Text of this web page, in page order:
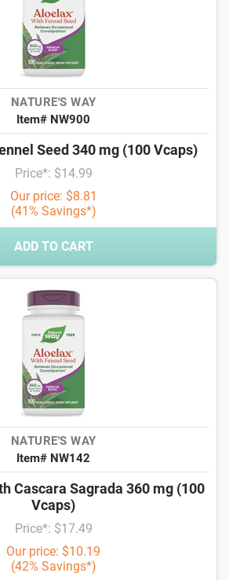
NATURE'S WAY
Item# NW900
Seed 340 mg (100 Vcaps)
Price*: $14.99
Our price: $8.81
(41% Savings*)
ADD TO CART
NATURE'S WAY
Item# NW142
Cascara Sagrada 360 mg (100
Vcaps)
Price*: $17.49
Our price: $10.19
(42% Savings*)